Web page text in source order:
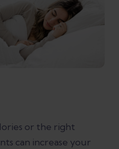
or the right
can increase your